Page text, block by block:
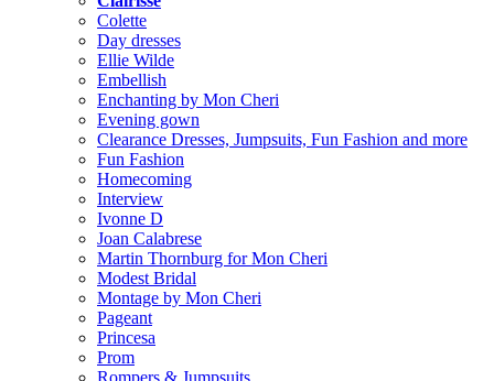
Colette
Day dresses
Ellie Wilde
Embellish
Enchanting by Mon Cheri
Evening gown
Clearance Dresses, Jumpsuits, Fun Fashion and more
Fun Fashion
Homecoming
Interview
Ivonne D
Joan Calabrese
Martin Thornburg for Mon Cheri
Modest Bridal
Montage by Mon Cheri
Pageant
Princesa
Prom